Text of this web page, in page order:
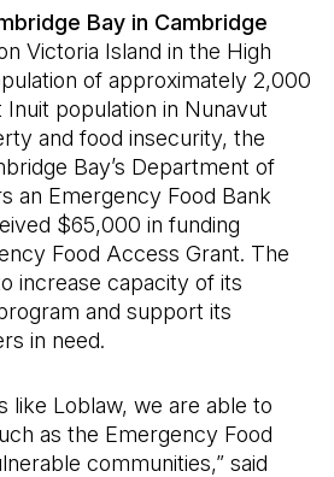
Bay in Cambridge
Victoria Island in the High
of approximately 2,000
population in Nunavut
and food insecurity, the
Bay’s Department of
an Emergency Food Bank
$65,000 in funding
Food Access Grant. The
increase capacity of its
and support its
in need.
like Loblaw, we are able to
as the Emergency Food
communities,” said